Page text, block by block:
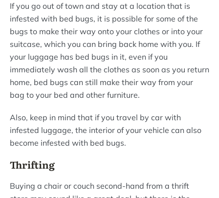
If you go out of town and stay at a location that is
infested with bed bugs, it is possible for some of the
bugs to make their way onto your clothes or into your
suitcase, which you can bring back home with you. If
your luggage has bed bugs in it, even if you
immediately wash all the clothes as soon as you return
home, bed bugs can still make their way from your
bag to your bed and other furniture.
Also, keep in mind that if you travel by car with
infested luggage, the interior of your vehicle can also
become infested with bed bugs.
Thrifting
Buying a chair or couch second-hand from a thrift